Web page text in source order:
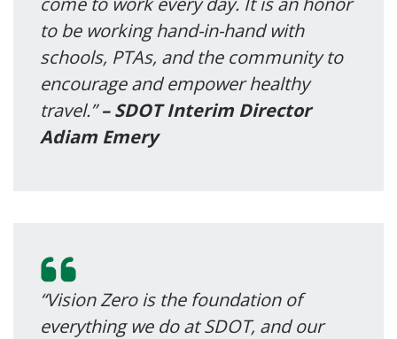
to be working hand-in-hand with
schools, PTAs, and the community to
encourage and empower healthy
travel.”– SDOT Interim Director
Adiam Emery
“Vision Zero is the foundation of
everything we do at SDOT, and our